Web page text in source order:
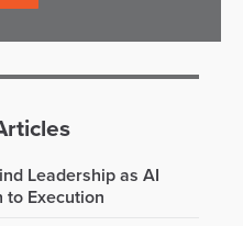
Leadership as AI
to Execution